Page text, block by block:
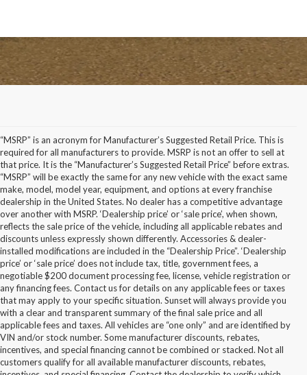
“MSRP” is an acronym for Manufacturer’s Suggested Retail Price. This is
required for all manufacturers to provide. MSRP is not an offer to sell at
that price. It is the “Manufacturer’s Suggested Retail Price” before extras.
“MSRP” will be exactly the same for any new vehicle with the exact same
make, model, model year, equipment, and options at every franchise
dealership in the United States. No dealer has a competitive advantage
over another with MSRP. ‘Dealership price’ or ‘sale price’, when shown,
reflects the sale price of the vehicle, including all applicable rebates and
discounts unless expressly shown differently. Accessories & dealer-
installed modifications are included in the “Dealership Price”. ‘Dealership
price’ or ‘sale price’ does not include tax, title, government fees, a
negotiable $200 document processing fee, license, vehicle registration or
any financing fees. Contact us for details on any applicable fees or taxes
that may apply to your specific situation. Sunset will always provide you
with a clear and transparent summary of the final sale price and all
applicable fees and taxes. All vehicles are “one only” and are identified by
VIN and/or stock number. Some manufacturer discounts, rebates,
incentives, and special financing cannot be combined or stacked. Not all
customers qualify for all available manufacturer discounts, rebates,